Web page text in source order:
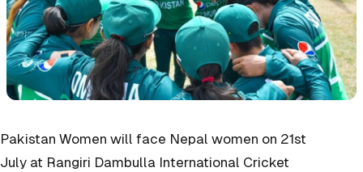
Pakistan Women will face Nepal women on 21st
July at Rangiri Dambulla International Cricket